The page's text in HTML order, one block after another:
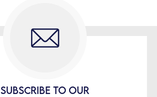
SUBSCRIBE TO OUR